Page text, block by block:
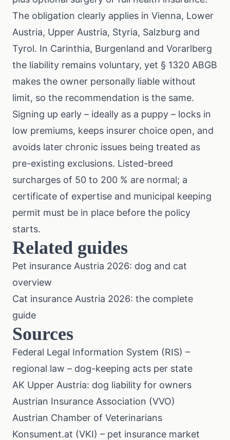
The obligation clearly applies in Vienna, Lower
Austria, Upper Austria, Styria, Salzburg and
Tyrol. In Carinthia, Burgenland and Vorarlberg
the liability remains voluntary, yet § 1320 ABGB
makes the owner personally liable without
limit, so the recommendation is the same.
Signing up early – ideally as a puppy – locks in
low premiums, keeps insurer choice open, and
avoids later chronic issues being treated as
pre-existing exclusions. Listed-breed
surcharges of 50 to 200 % are normal; a
certificate of expertise and municipal keeping
permit must be in place before the policy
starts.
Related guides
Pet insurance Austria 2026: dog and cat
overview
Cat insurance Austria 2026: the complete
guide
Sources
Federal Legal Information System (RIS) –
regional law – dog-keeping acts per state
AK Upper Austria: dog liability for owners
Austrian Insurance Association (VVO)
Austrian Chamber of Veterinarians
Konsument.at (VKI) – pet insurance market